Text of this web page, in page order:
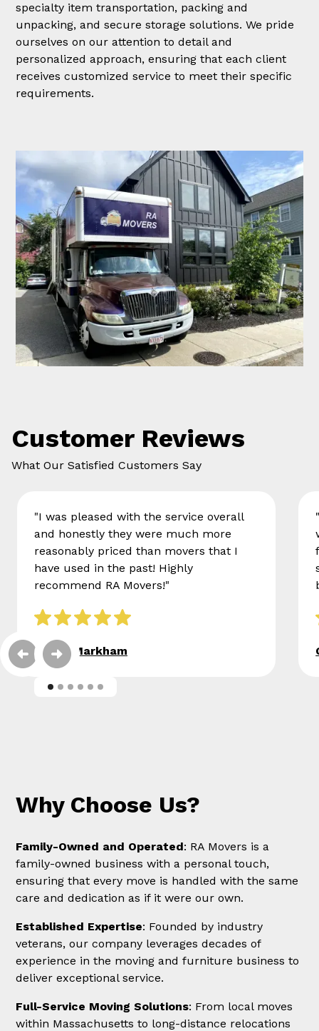
specialty item transportation, packing and
unpacking, and secure storage solutions. We pride
ourselves on our attention to detail and
personalized approach, ensuring that each client
receives customized service to meet their specific
requirements.
Customer Reviews
What Our Satisfied Customers Say
"I was pleased with the service overall
and honestly they were much more
reasonably priced than movers that I
have used in the past! Highly
recommend RA Movers!"
Eileen Markham
Why Choose Us?
Family-Owned and Operated: RA Movers is a
family-owned business with a personal touch,
ensuring that every move is handled with the same
care and dedication as if it were our own.
Established Expertise: Founded by industry
veterans, our company leverages decades of
experience in the moving and furniture business to
deliver exceptional service.
Full-Service Moving Solutions: From local moves
within Massachusetts to long-distance relocations